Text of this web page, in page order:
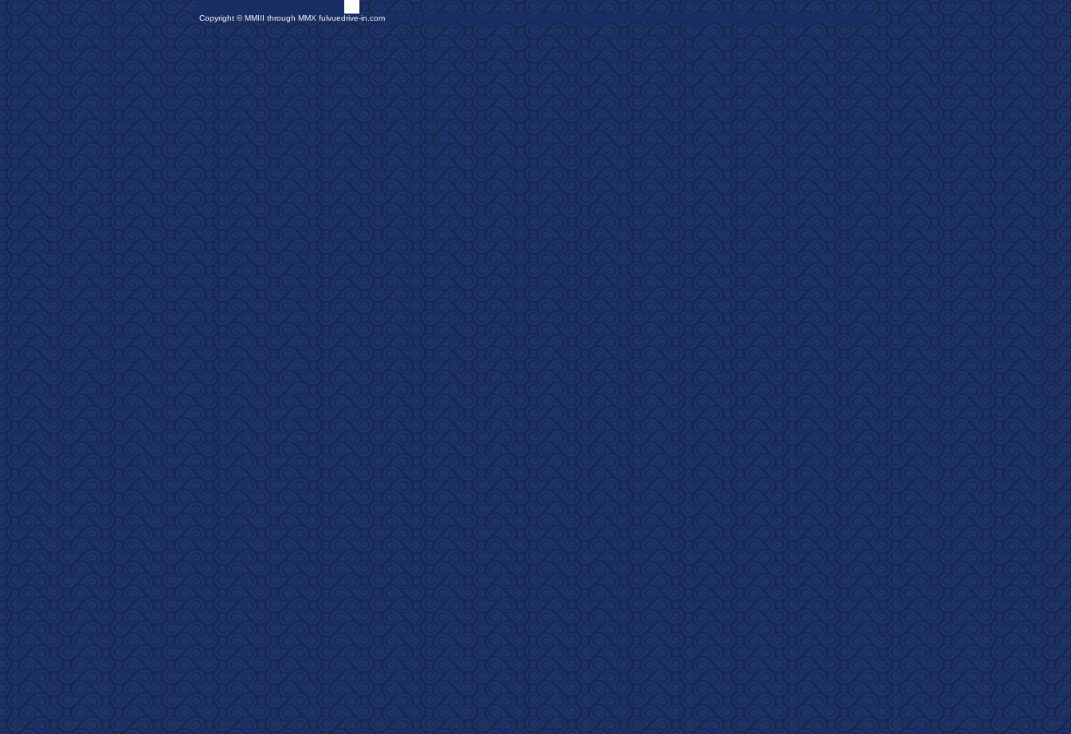
Copyright © MMIII through MMX fulvuedrive-in.com